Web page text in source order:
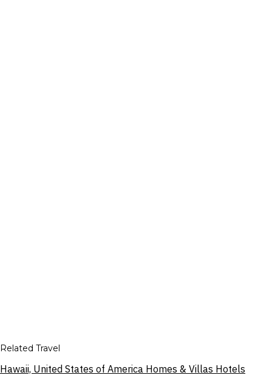
Related Travel
Hawaii, United States of America Homes & Villas Hotels